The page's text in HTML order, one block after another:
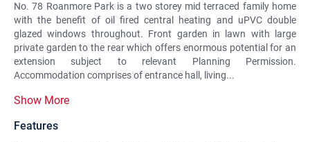
No. 78 Roanmore Park is a two storey mid terraced family home
with the benefit of oil fired central heating and uPVC double
glazed windows throughout. Front garden in lawn with large
private garden to the rear which offers enormous potential for an
extension subject to relevant Planning Permission.
Accommodation comprises of entrance hall, living...
Show More
Features